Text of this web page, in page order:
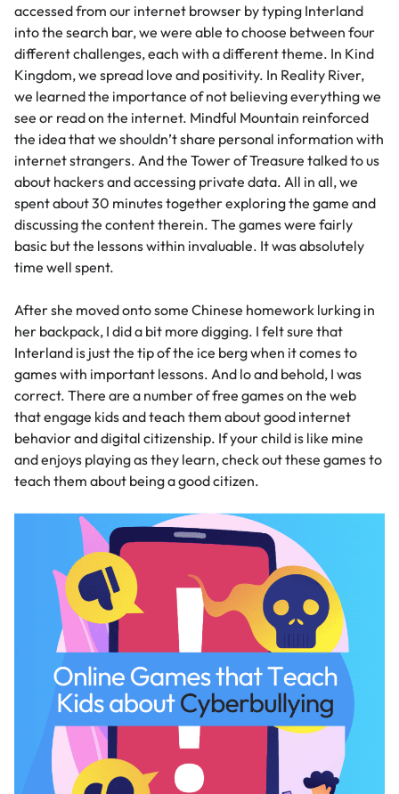
accessed from our internet browser by typing Interland
into the search bar, we were able to choose between four
different challenges, each with a different theme. In Kind
Kingdom, we spread love and positivity. In Reality River,
we learned the importance of not believing everything we
see or read on the internet. Mindful Mountain reinforced
the idea that we shouldn’t share personal information with
internet strangers. And the Tower of Treasure talked to us
about hackers and accessing private data. All in all, we
spent about 30 minutes together exploring the game and
discussing the content therein. The games were fairly
basic but the lessons within invaluable. It was absolutely
time well spent.
After she moved onto some Chinese homework lurking in
her backpack, I did a bit more digging. I felt sure that
Interland is just the tip of the ice berg when it comes to
games with important lessons. And lo and behold, I was
correct. There are a number of free games on the web
that engage kids and teach them about good internet
behavior and digital citizenship. If your child is like mine
and enjoys playing as they learn, check out these games to
teach them about being a good citizen.